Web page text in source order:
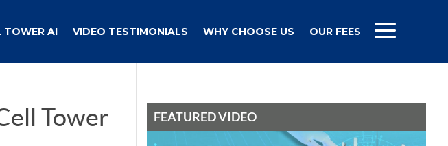
TOWER AI VIDEO TESTIMONIALS WHY CHOOSE US OUR FEES
Tower
FEATURED VIDEO